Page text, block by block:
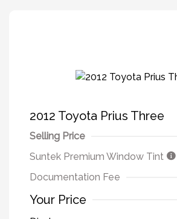
2012 Toyota Prius Three
Selling Price
Suntek Premium Window Tint
Documentation Fee
Your Price